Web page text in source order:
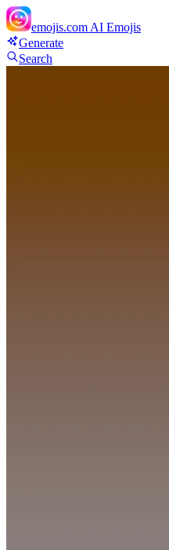
emojis.com AI Emojis
Generate
Search